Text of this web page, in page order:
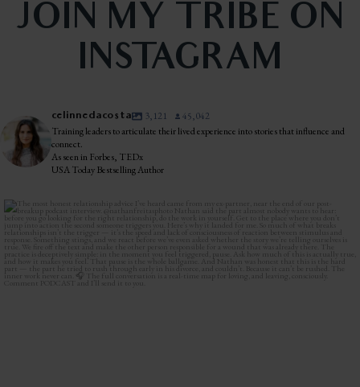
JOIN MY TRIBE ON
INSTAGRAM
celinnedacosta 3,121
45,042
Training leaders to articulate their lived experience into stories that influence and
connect.
As seen in Forbes, TEDx
USA Today Bestselling Author
The most honest relationship advice I’ve heard ...
2 0